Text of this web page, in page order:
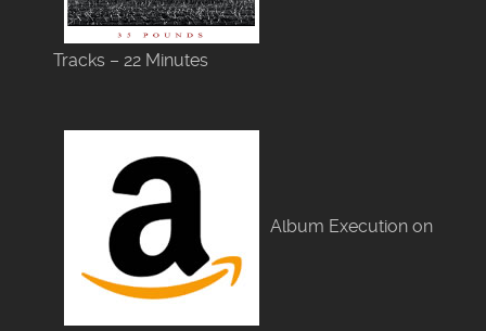
Tracks – 22 Minutes
Album Execution on